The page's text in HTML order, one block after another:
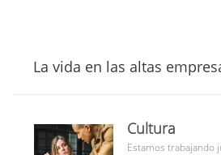
ó
La vida en las altas
culture
community
Cultura
Estamos trabajando